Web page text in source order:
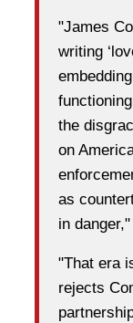
"James
writing
the
on
as
in
"That era
rejects